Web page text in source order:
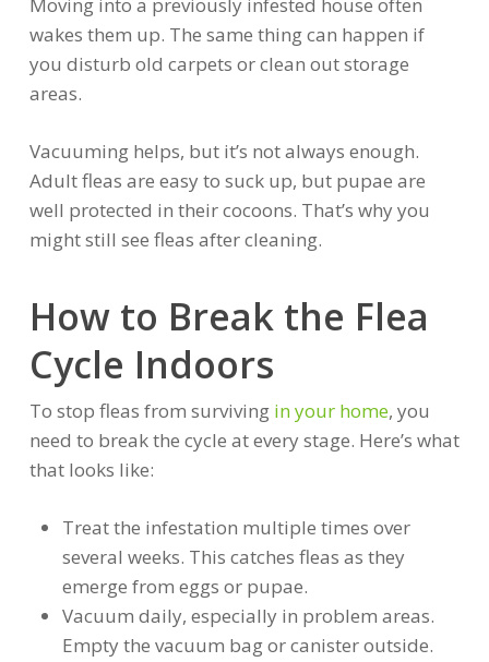
Moving into a previously infested house often
wakes them up. The same thing can happen if
you disturb old carpets or clean out storage
areas.
Vacuuming helps, but it’s not always enough.
Adult fleas are easy to suck up, but pupae are
well protected in their cocoons. That’s why you
might still see fleas after cleaning.
How to Break the Flea
Cycle Indoors
To stop fleas from surviving in your home, you
need to break the cycle at every stage. Here’s what
that looks like:
Treat the infestation multiple times over
several weeks. This catches fleas as they
emerge from eggs or pupae.
Vacuum daily, especially in problem areas.
Empty the vacuum bag or canister outside.